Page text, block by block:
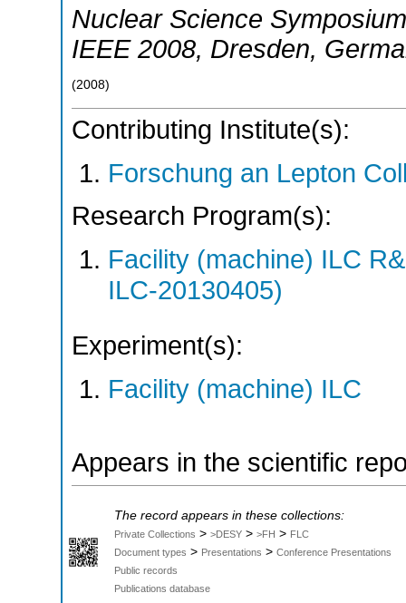
Nuclear Science
IEEE 2008, Dresden,
(2008)
Contributing Institute(s):
Forschung an Lepton
Research Program(s):
Facility (machine) ILC
ILC-20130405)
Experiment(s):
Facility (machine) ILC
Appears in the scientific
The record appears in these collections:
Private Collections > >DESY > >FH > FLC
Document types > Presentations > Conference Presentations
Public records
Publications database